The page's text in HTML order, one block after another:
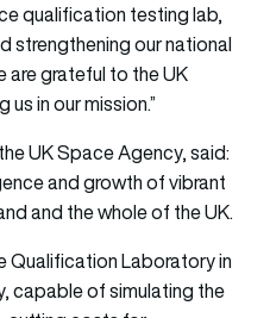
qualification testing lab,
strengthening our national
are grateful to the UK
in our mission.”
UK Space Agency, said:
and growth of vibrant
and the whole of the UK.
Qualification Laboratory in
capable of simulating the